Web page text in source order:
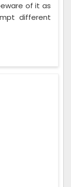
of it as
different